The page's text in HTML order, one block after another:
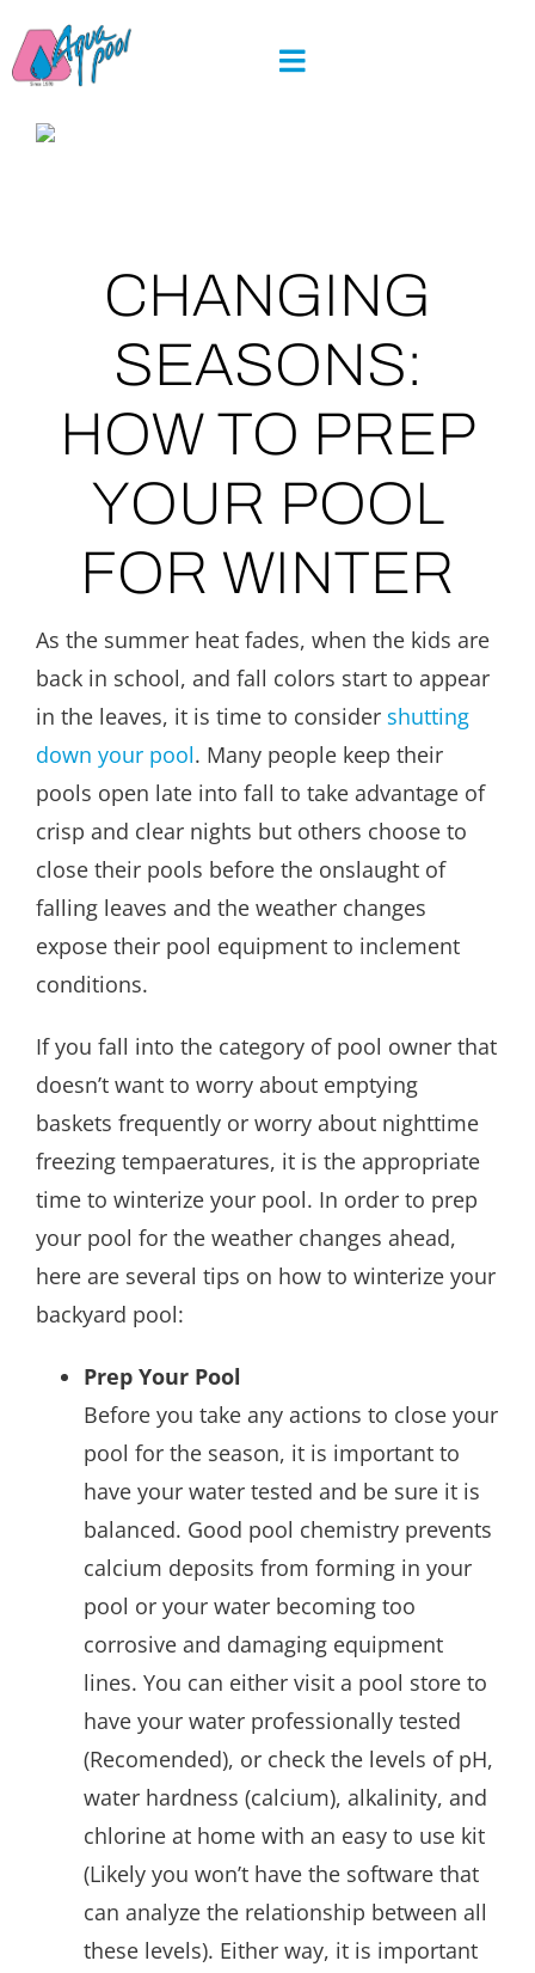
to
content
CHANGING
SEASONS:
HOW TO PREP
YOUR POOL
FOR WINTER
As the summer heat fades, when the kids are
back in school, and fall colors start to appear
in the leaves, it is time to consider shutting
down your pool. Many people keep their
pools open late into fall to take advantage of
crisp and clear nights but others choose to
close their pools before the onslaught of
falling leaves and the weather changes
expose their pool equipment to inclement
conditions.
If you fall into the category of pool owner that
doesn’t want to worry about emptying
baskets frequently or worry about nighttime
freezing tempaeratures, it is the appropriate
time to winterize your pool. In order to prep
your pool for the weather changes ahead,
here are several tips on how to winterize your
backyard pool:
Prep Your Pool
Before you take any actions to close your
pool for the season, it is important to
have your water tested and be sure it is
balanced. Good pool chemistry prevents
calcium deposits from forming in your
pool or your water becoming too
corrosive and damaging equipment
lines. You can either visit a pool store to
have your water professionally tested
(Recomended), or check the levels of pH,
water hardness (calcium), alkalinity, and
chlorine at home with an easy to use kit
(Likely you won’t have the software that
can analyze the relationship between all
these levels). Either way, it is important